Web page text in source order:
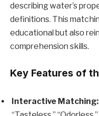
describing water’s
definitions. This
educational but also
comprehension skills.
Key Features of
Interactive Matching: